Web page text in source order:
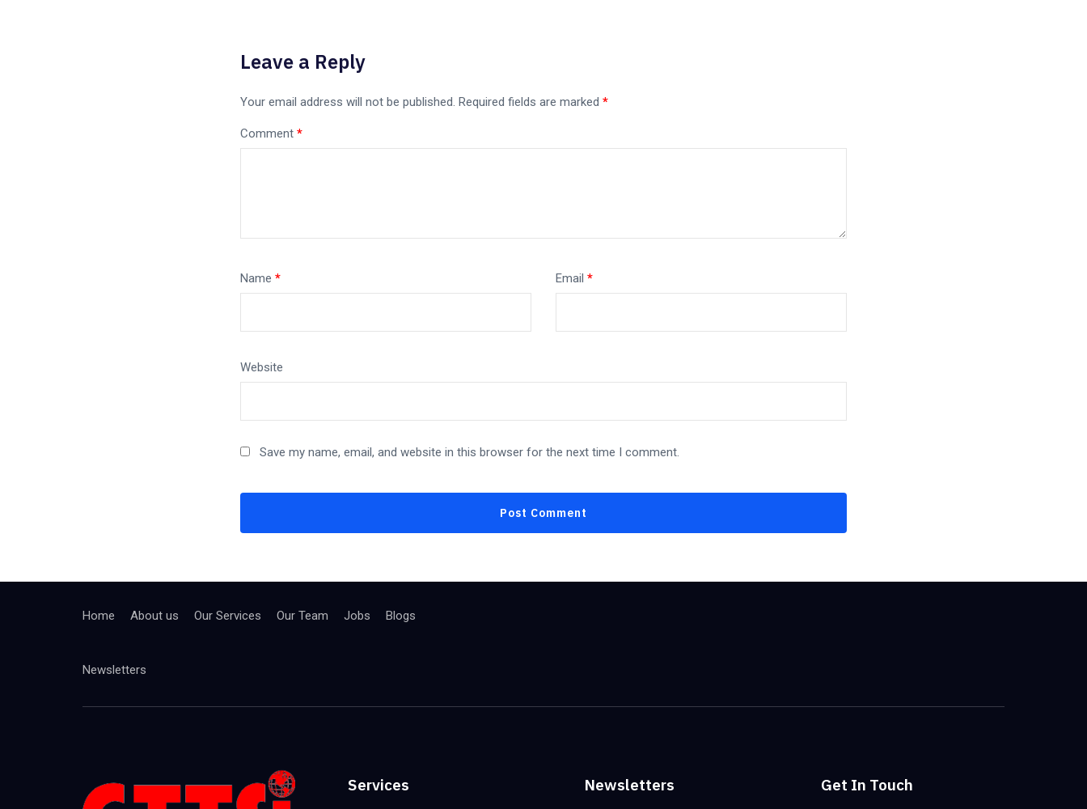
Leave a Reply
Your email address will not be published. Required fields are marked *
Comment *
Name * Email *
Website
Save my name, email, and website in this browser for the next time I comment.
Home About us Our Services Our Team Jobs Blogs
Newsletters
Services Newsletters Get In Touch